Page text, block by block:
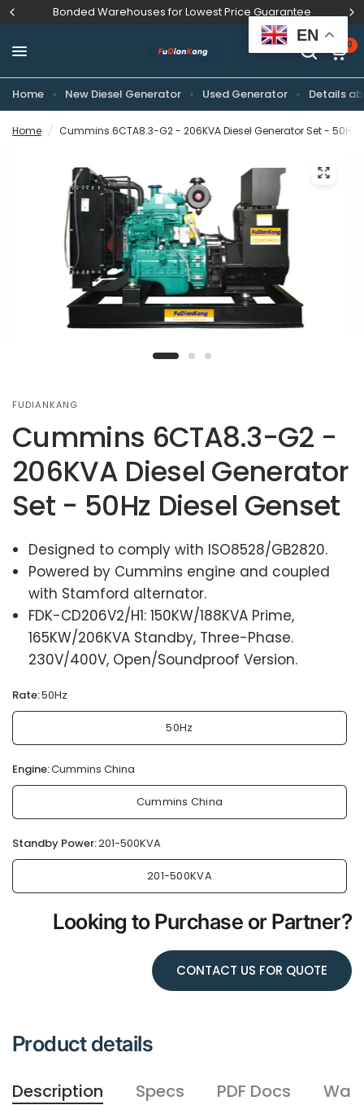
Bonded Warehouses for Lowest Price Guarantee
0
Home New Diesel Generator Used Generator Details
Home / Cummins 6CTA8.3-G2 - 206KVA Diesel Generator Set - 50Hz
FUDIANKANG
Cummins 6CTA8.3-G2 -
206KVA Diesel Generator
Set - 50Hz Diesel Genset
Designed to comply with ISO8528/GB2820.
Powered by Cummins engine and coupled
with Stamford alternator.
FDK-CD206V2/H1: 150KW/188KVA Prime,
165KW/206KVA Standby, Three-Phase.
230V/400V, Open/Soundproof Version.
Rate:50Hz
50Hz
Engine:Cummins China
Cummins China
Standby Power:201-500KVA
201-500KVA
Looking to Purchase or Partner?
CONTACT US FOR QUOTE
Product details
Description Specs PDF Docs
EN